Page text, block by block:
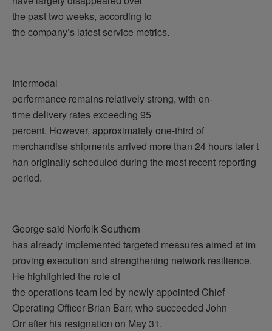
the past two weeks, according to
the company’s latest service metrics.
Intermodal
performance remains relatively strong, with on-
time delivery rates exceeding 95
percent. However, approximately one-third of
merchandise shipments arrived more than 24 hours later t
han originally scheduled during the most recent reporting
period.
George said Norfolk Southern
has already implemented targeted measures aimed at im
proving execution and strengthening network resilience.
He highlighted the role of
the operations team led by newly appointed Chief
Operating Officer Brian Barr, who succeeded John
Orr after his resignation on May 31.